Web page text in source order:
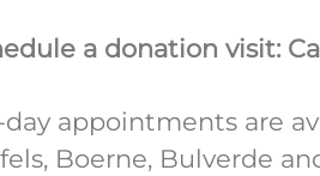
a donation visit:
day appointments are
Boerne, Bulverde